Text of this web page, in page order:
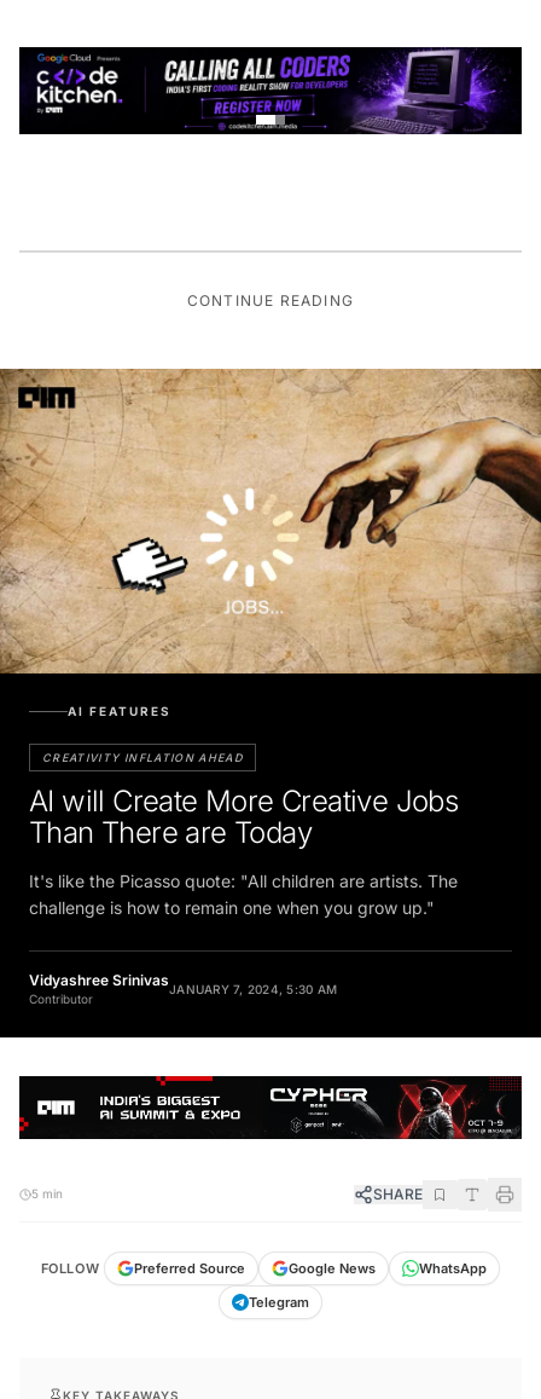
CONTINUE READING
CREATIVITY INFLATION AHEAD
AI will Create More Creative Jobs
Than There are Today
It's like the Picasso quote: "All children are artists. The
challenge is how to remain one when you grow up."
Vidyashree Srinivas
Contributor
SHARE
Preferred Source